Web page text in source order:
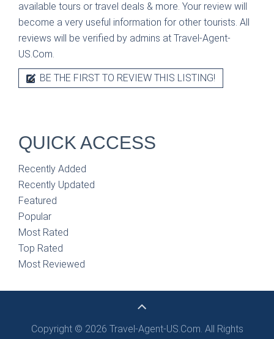
available tours or travel deals & more. Your review will
become a very useful information for other tourists. All
reviews will be verified by admins at Travel-Agent-
US.Com.
BE THE FIRST TO REVIEW THIS LISTING!
QUICK ACCESS
Recently Added
Recently Updated
Featured
Popular
Most Rated
Top Rated
Most Reviewed
Copyright © 2026 Travel-Agent-US.Com. All Rights